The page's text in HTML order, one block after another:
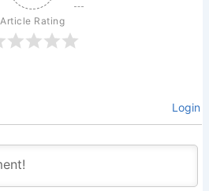
Article Rating
Login